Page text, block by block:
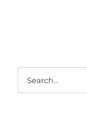
Search
for: